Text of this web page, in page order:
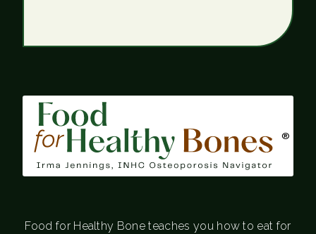
®
Food for Healthy Bone teaches you how to eat for